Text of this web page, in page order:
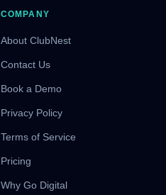
COMPANY
About ClubNest
Contact Us
Book a Demo
Privacy Policy
Terms of Service
Pricing
Why Go Digital